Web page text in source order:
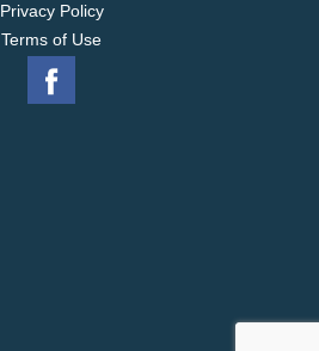
Privacy Policy
Terms of Use